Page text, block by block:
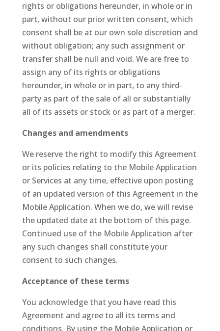
rights or obligations hereunder, in whole or in
part, without our prior written consent, which
consent shall be at our own sole discretion and
without obligation; any such assignment or
transfer shall be null and void. We are free to
assign any of its rights or obligations
hereunder, in whole or in part, to any third-
party as part of the sale of all or substantially
all of its assets or stock or as part of a merger.
Changes and amendments
We reserve the right to modify this Agreement
or its policies relating to the Mobile Application
or Services at any time, effective upon posting
of an updated version of this Agreement in the
Mobile Application. When we do, we will revise
the updated date at the bottom of this page.
Continued use of the Mobile Application after
any such changes shall constitute your
consent to such changes.
Acceptance of these terms
You acknowledge that you have read this
Agreement and agree to all its terms and
conditions. By using the Mobile Application or